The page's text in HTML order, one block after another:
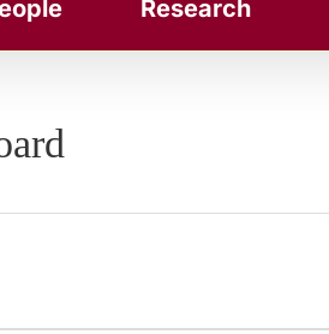
Research